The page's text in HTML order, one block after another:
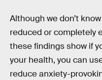
Although we don’t
reduced or completely
these findings show if
your health, you can
reduce anxiety-